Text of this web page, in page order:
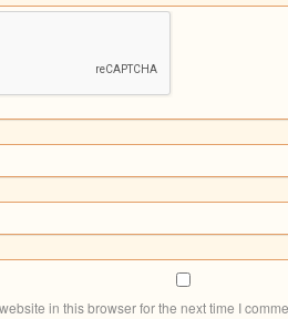
in this browser for the next time I